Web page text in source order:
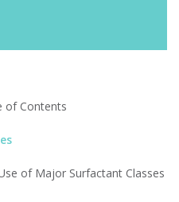
of Contents
of Major Surfactant Classes